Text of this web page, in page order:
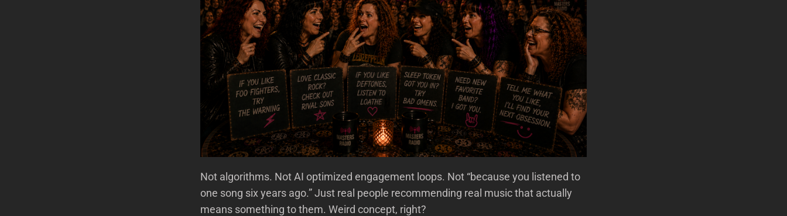
Not algorithms. Not AI optimized engagement loops. Not “because you listened to
one song six years ago.” Just real people recommending real music that actually
means something to them. Weird concept, right?